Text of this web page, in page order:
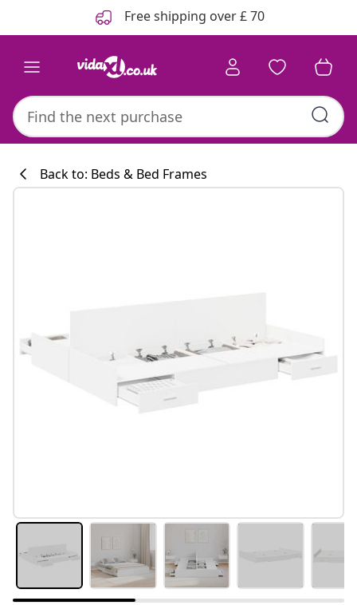
Free shipping over £ 70
Back to: Beds & Bed Frames